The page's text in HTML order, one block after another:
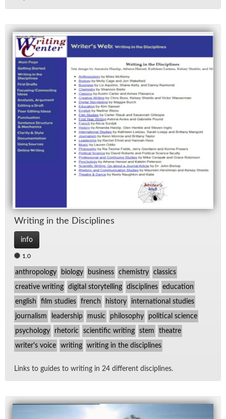
Writ­ing in the Dis­ci­plines
info
1.0
anthropology biology business chemistry classics
creative writing digital storytelling disciplines education
english film studies french history international studies
journalism leadership music philosophy political science
psychology rhetoric scientific writing stem theatre
writer's voice writing writing in the disciplines
Links to guides to writ­ing in 24 dif­fer­ent dis­ci­plines.